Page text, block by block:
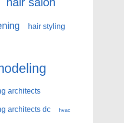
hair styling
architects
architects dc hvac